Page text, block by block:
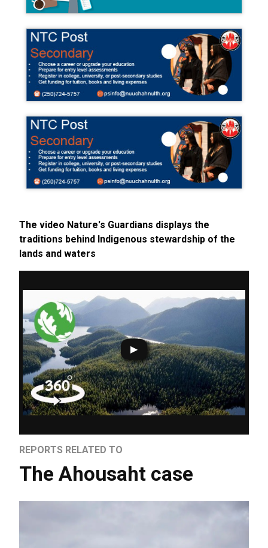
The video Nature's Guardians displays the
traditions behind Indigenous stewardship of the
lands and waters
REPORTS RELATED TO
The Ahousaht case